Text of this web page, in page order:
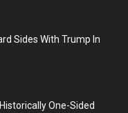
Sides With Trump In
One-Sided